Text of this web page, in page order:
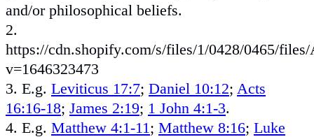
and/or philosophical beliefs.
2.
https://cdn.shopify.com/s/files/1/0428/0465/
v=1646323473
3. E.g. Leviticus 17:7; Daniel 10:12; Acts
16:16-18; James 2:19; 1 John 4:1-3.
4. E.g. Matthew 4:1-11 ; Matthew 8:16; Luke